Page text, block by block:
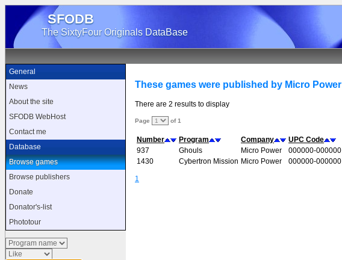
SFODB
The SixtyFour Originals DataBase
General
News
About the site
SFODB WebHost
Contact me
Database
Browse games
Browse publishers
Donate
Donator's-list
Phototour
These games were published by Micro Power
There are 2 results to display
Page of 1
Number Program Company
UPC Code
937
Ghouls Micro Power
000000-000000
1430
Cybertron Mission Micro Power 000000-000000
1